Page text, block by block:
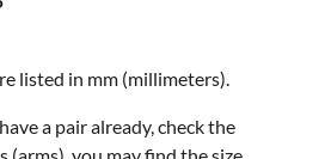
listed in mm (millimeters).
a pair already, check the